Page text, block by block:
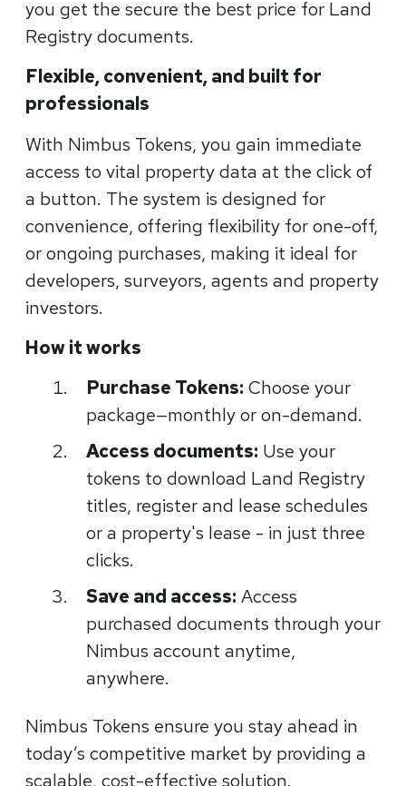
you get the secure the best price for Land
Registry documents.
Flexible, convenient, and built for
professionals
With Nimbus Tokens, you gain immediate
access to vital property data at the click of
a button. The system is designed for
convenience, offering flexibility for one-off,
or ongoing purchases, making it ideal for
developers, surveyors, agents and property
investors.
How it works
Purchase Tokens: Choose your
package—monthly or on-demand.
Access documents: Use your
tokens to download Land Registry
titles, register and lease schedules
or a property's lease - in just three
clicks.
Save and access: Access
purchased documents through your
Nimbus account anytime,
anywhere.
Nimbus Tokens ensure you stay ahead in
today’s competitive market by providing a
scalable, cost-effective solution.